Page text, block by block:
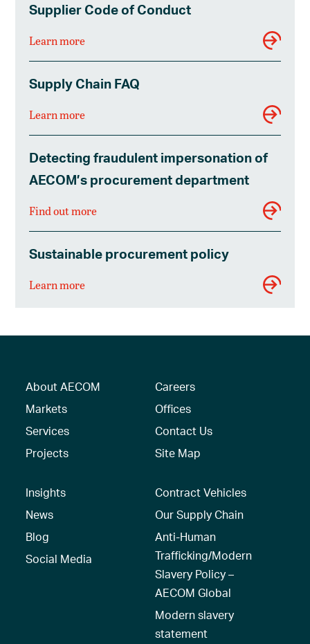
Supplier Code of Conduct
Learn more
Supply Chain FAQ
Learn more
Detecting fraudulent impersonation of
AECOM’s procurement department
Find out more
Sustainable procurement policy
Learn more
About AECOM
Markets
Services
Projects
Careers
Offices
Contact Us
Site Map
Insights
News
Blog
Social Media
Contract Vehicles
Our Supply Chain
Anti-Human
Trafficking/Modern
Slavery Policy –
AECOM Global
Modern slavery
statement